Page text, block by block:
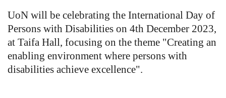
UoN will be celebrating the International Day of
Persons with Disabilities on 4th December 2023,
at Taifa Hall, focusing on the theme "Creating an
enabling environment where persons with
disabilities achieve excellence".